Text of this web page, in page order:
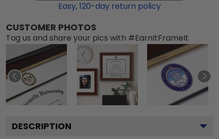
Easy,120-day return policy
CUSTOMER PHOTOS
Tag us and share your pics with #EarnItFrameIt
DESCRIPTION